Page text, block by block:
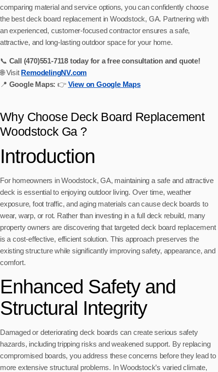
comparing material and service options, you can confidently choose
the best deck board replacement in Woodstock, GA. Partnering with
an experienced, customer-focused contractor ensures a safe,
attractive, and long-lasting outdoor space for your home.
📞 Call (470)551‑7118 today for a free consultation and quote!
🌐 Visit RemodelingNV.com
📍 Google Maps: 👉 View on Google Maps
Why Choose Deck Board Replacement
Woodstock Ga ?
Introduction
For homeowners in Woodstock, GA, maintaining a safe and attractive
deck is essential to enjoying outdoor living. Over time, weather
exposure, foot traffic, and aging materials can cause deck boards to
wear, warp, or rot. Rather than investing in a full deck rebuild, many
property owners are discovering that targeted deck board replacement
is a cost-effective, efficient solution. This approach preserves the
existing structure while significantly improving safety, appearance, and
comfort.
Enhanced Safety and
Structural Integrity
Damaged or deteriorating deck boards can create serious safety
hazards, including tripping risks and weakened support. By replacing
compromised boards, you address these concerns before they lead to
more extensive structural problems. In Woodstock’s varied climate,